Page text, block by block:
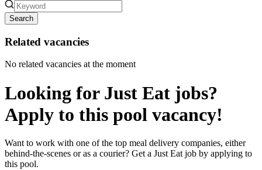
Search
Related vacancies
No related vacancies at the moment
Looking for Just Eat jobs?
Apply to this pool vacancy!
Want to work with one of the top meal delivery companies, either
behind-the-scenes or as a courier? Get a Just Eat job by applying to
this pool.